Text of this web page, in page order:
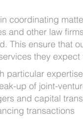
coordinating
and other law
This ensure that
they
particular
up of joint-
and capital
transactions